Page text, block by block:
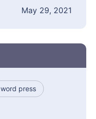
May 29, 2021
word press